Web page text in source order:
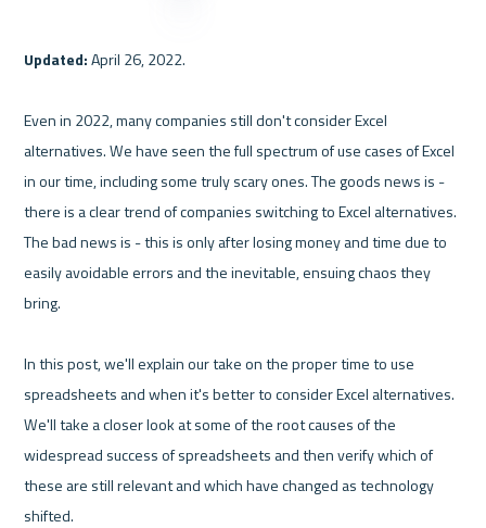
Updated: April 26, 2022.
Even in 2022, many companies still don't consider Excel
alternatives. We have seen the full spectrum of use cases of Excel
in our time, including some truly scary ones. The goods news is -
there is a clear trend of companies switching to Excel alternatives.
The bad news is - this is only after losing money and time due to
easily avoidable errors and the inevitable, ensuing chaos they
bring.
In this post, we'll explain our take on the proper time to use
spreadsheets and when it's better to consider Excel alternatives.
We'll take a closer look at some of the root causes of the
widespread success of spreadsheets and then verify which of
these are still relevant and which have changed as technology
shifted.